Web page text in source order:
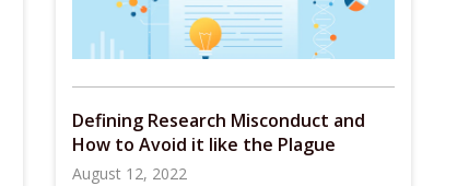
Defining Research Misconduct and
How to Avoid it like the Plague
August 12, 2022